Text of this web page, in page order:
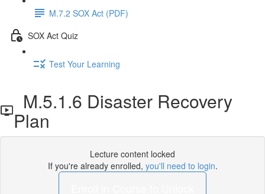
M.7.2 SOX Act (PDF)
SOX Act Quiz
Test Your Learning
M.5.1.6 Disaster Recovery
Plan
Lecture content locked
If you're already enrolled, you'll need to login.